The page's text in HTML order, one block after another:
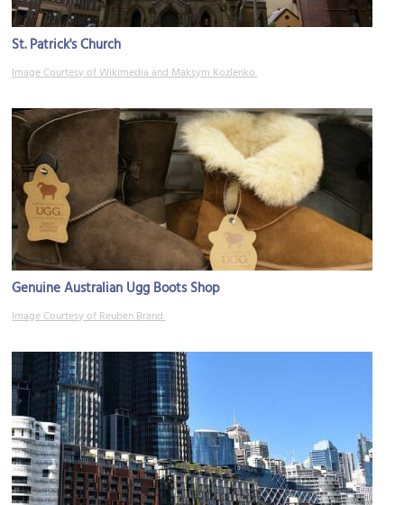
St. Patrick's Church
Image Courtesy of Wikimedia and Maksym Kozlenko.
Genuine Australian Ugg Boots Shop
Image Courtesy of Reuben Brand.